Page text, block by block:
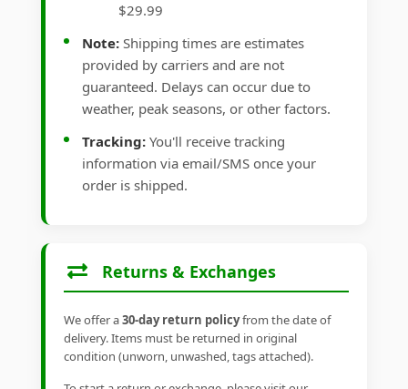
$29.99
Note: Shipping times are estimates
provided by carriers and are not
guaranteed. Delays can occur due to
weather, peak seasons, or other factors.
Tracking: You'll receive tracking
information via email/SMS once your
order is shipped.
Returns & Exchanges
We offer a30-day return policyfrom the date of
delivery. Items must be returned in original
condition (unworn, unwashed, tags attached).